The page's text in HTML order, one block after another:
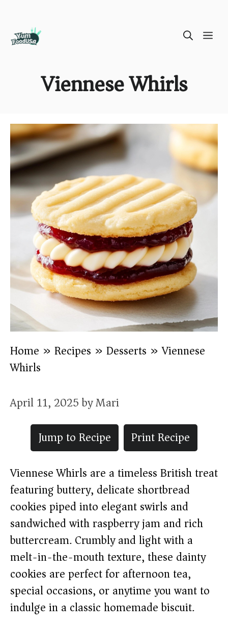
Viennese Whirls
Home » Recipes » Desserts »Viennese
Whirls
April 11, 2025byMari
Jump to Recipe
Print Recipe
Viennese Whirls are a timeless British treat
featuring buttery, delicate shortbread
cookies piped into elegant swirls and
sandwiched with raspberry jam and rich
buttercream. Crumbly and light with a
melt-in-the-mouth texture, these dainty
cookies are perfect for afternoon tea,
special occasions, or anytime you want to
indulge in a classic homemade biscuit.